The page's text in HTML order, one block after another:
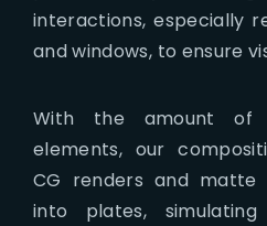
interactions, especially
and windows, to ensure
With the amount of
elements, our
CG renders and matte
into plates,